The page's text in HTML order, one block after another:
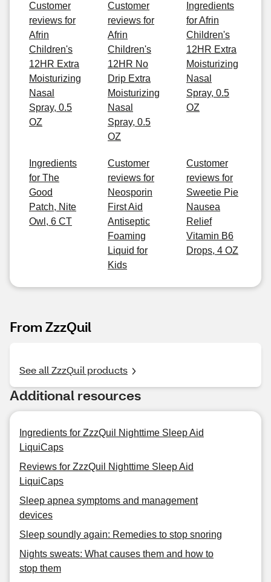
Customer
reviews for
Afrin
Children's
12HR Extra
Moisturizing
Nasal
Spray, 0.5
OZ
Customer
reviews for
Afrin
Children's
12HR No
Drip Extra
Moisturizing
Nasal
Spray, 0.5
OZ
Ingredients
for Afrin
Children's
12HR Extra
Moisturizing
Nasal
Spray, 0.5
OZ
Ingredients
for The
Good
Patch, Nite
Owl, 6 CT
Customer
reviews for
Neosporin
First Aid
Antiseptic
Foaming
Liquid for
Kids
Customer
reviews for
Sweetie Pie
Nausea
Relief
Vitamin B6
Drops, 4 OZ
From ZzzQuil
See all ZzzQuil products
Additional resources
Ingredients for ZzzQuil Nighttime Sleep Aid
LiquiCaps
Reviews for ZzzQuil Nighttime Sleep Aid
LiquiCaps
Sleep apnea symptoms and management
devices
Sleep soundly again: Remedies to stop snoring
Nights sweats: What causes them and how to
stop them